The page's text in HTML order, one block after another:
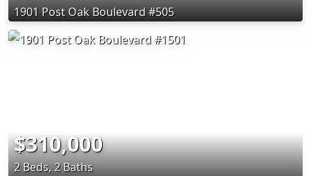
1901 Post Oak Boulevard #505
$310,000
2 Beds, 2 Baths